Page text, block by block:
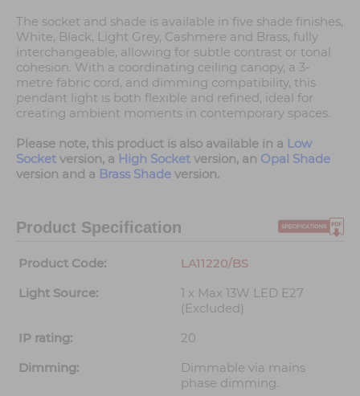
The socket and shade is available in five shade finishes,
White, Black, Light Grey, Cashmere and Brass, fully
interchangeable, allowing for subtle contrast or tonal
cohesion. With a coordinating ceiling canopy, a 3-
metre fabric cord, and dimming compatibility, this
pendant light is both flexible and refined, ideal for
creating ambient moments in contemporary spaces.
Please note, this product is also available in a Low
Socket version, a High Socket version, an Opal Shade
version and a Brass Shade version.
Product Specification
Product Code:
LA11220/BS
Light Source:
1 x Max 13W LED E27
(Excluded)
IP rating:
20
Dimming:
Dimmable via mains
phase dimming.